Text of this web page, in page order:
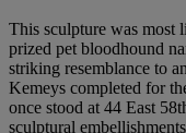
This sculpture was most
prized pet bloodhound
striking resemblance to
Kemeys completed for
once stood at 44 East
sculptural